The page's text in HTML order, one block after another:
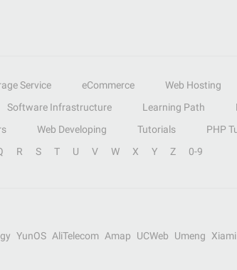
Service eCommerce Web Hosting
Software Infrastructure Learning Path
Web Developing Tutorials
PHP
R S T U V W X Y Z 0-9
YunOS AliTelecom Amap UCWeb Umeng Xiami